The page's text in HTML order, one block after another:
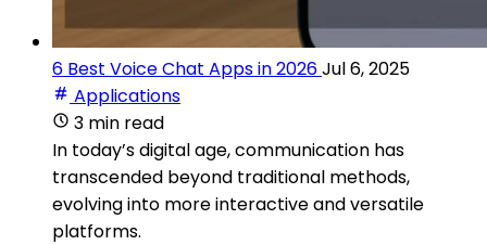
6 Best Voice Chat Apps in 2026Jul 6, 2025
Applications
3 min read
In today’s digital age, communication has
transcended beyond traditional methods,
evolving into more interactive and versatile
platforms.